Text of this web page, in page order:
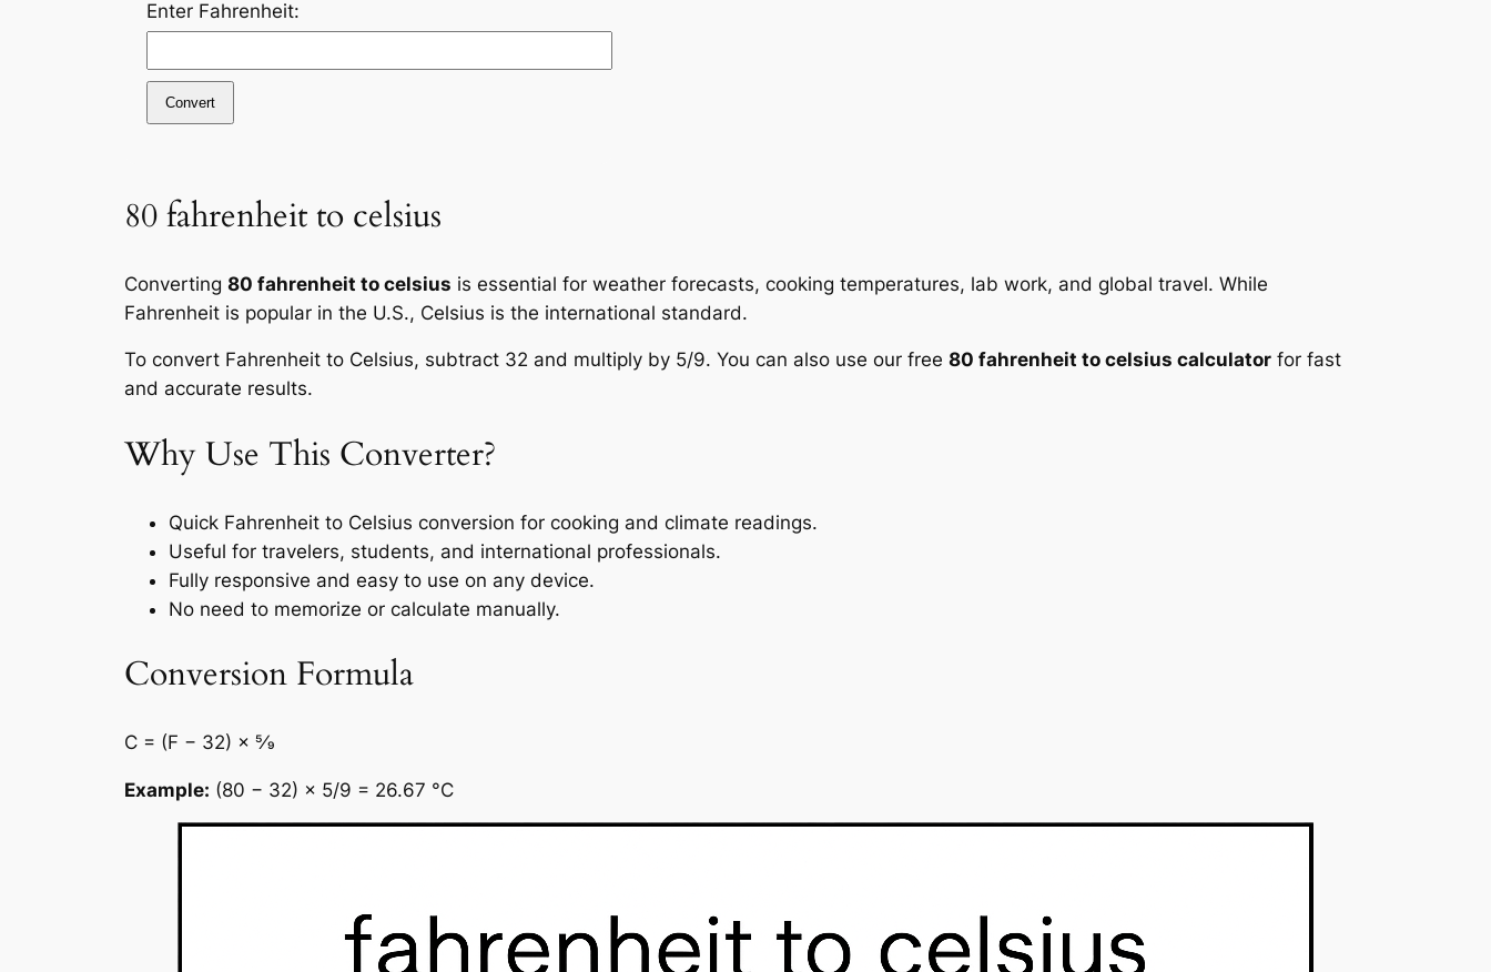
Enter Fahrenheit:
Convert
80 fahrenheit to celsius
Converting 80 fahrenheit to celsius is essential for weather forecasts, cooking temperatures, lab work, and global travel. While
Fahrenheit is popular in the U.S., Celsius is the international standard.
To convert Fahrenheit to Celsius, subtract 32 and multiply by 5/9. You can also use our free 80 fahrenheit to celsius calculator for fast
and accurate results.
Why Use This Converter?
Quick Fahrenheit to Celsius conversion for cooking and climate readings.
Useful for travelers, students, and international professionals.
Fully responsive and easy to use on any device.
No need to memorize or calculate manually.
Conversion Formula
C = (F − 32) × 5⁄9
Example: (80 − 32) × 5/9 = 26.67 °C